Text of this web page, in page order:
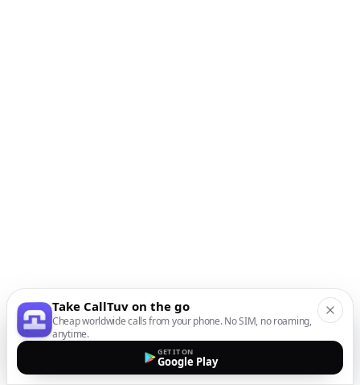
Take CallTuv on the go
Cheap worldwide calls from your phone. No SIM, no roaming,
anytime.
GET IT ON
Google Play